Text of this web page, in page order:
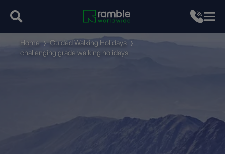
Home
Guided Walking Holidays
challenging grade walking holidays